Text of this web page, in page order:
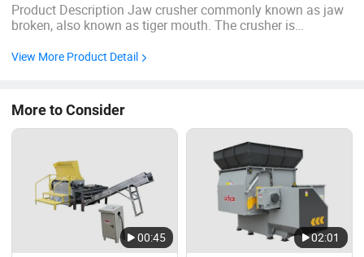
Product Description Jaw crusher commonly known as jaw
broken, also known as tiger mouth. The crusher is
which simulates the movement of two jaws of animals to
View More Product Detail
More to Consider
00:45 02:01